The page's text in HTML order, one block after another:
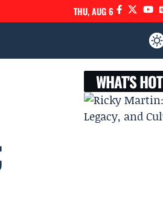
THU, AUG 6
WHAT'S HOT